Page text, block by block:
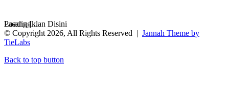
Loading...
Pasang Iklan Disini
© Copyright 2026, All Rights Reserved | Jannah Theme by
TieLabs
Back to top button